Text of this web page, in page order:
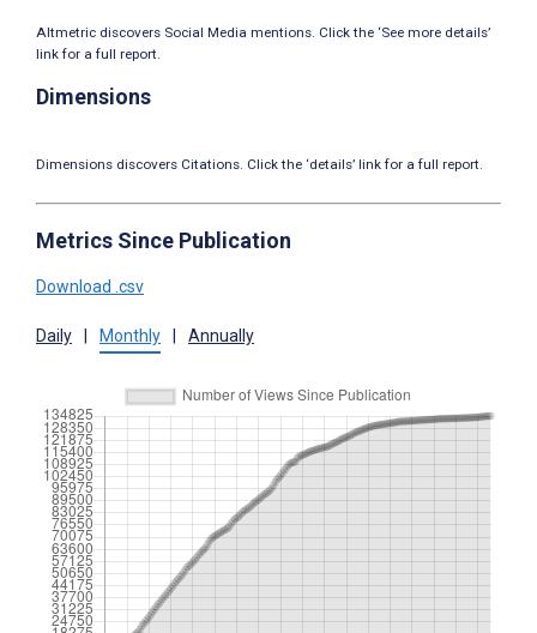
Altmetric discovers Social Media mentions. Click the ‘See more details’
link for a full report.
Dimensions
Dimensions discovers Citations. Click the ‘details’ link for a full report.
Metrics Since Publication
Download .csv
Daily Monthly Annually